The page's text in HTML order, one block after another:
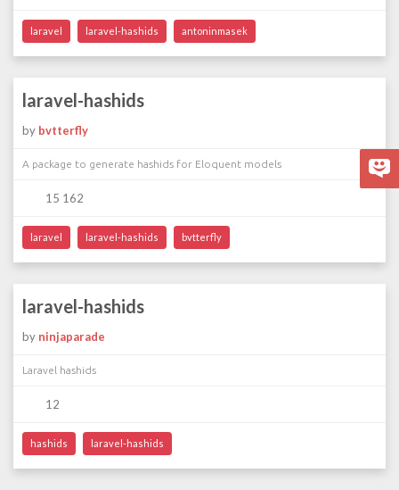
laravel laravel-hashids antoninmasek
laravel-hashids
by bvtterfly
A package to generate hashids for Eloquent models
15 162
laravel laravel-hashids bvtterfly
laravel-hashids
by ninjaparade
Laravel hashids
12
hashids laravel-hashids